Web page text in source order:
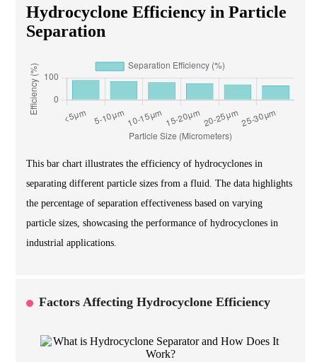
Hydrocyclone Efficiency in Particle
Separation
This bar chart illustrates the efficiency of hydrocyclones in
separating different particle sizes from a fluid. The data highlights
the percentage of separation effectiveness based on varying
particle sizes, showcasing the performance of hydrocyclones in
industrial applications.
Factors Affecting Hydrocyclone Efficiency